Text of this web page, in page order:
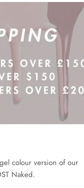
colour version of our
Naked.